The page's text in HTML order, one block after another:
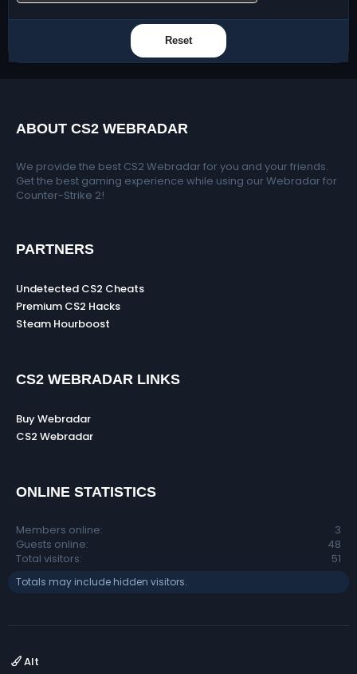
Reset
ABOUT CS2 WEBRADAR
We provide the best CS2 Webradar for you and your friends.
Get the best gaming experience while using our Webradar for
Counter-Strike 2!
PARTNERS
Undetected CS2 Cheats
Premium CS2 Hacks
Steam Hourboost
CS2 WEBRADAR LINKS
Buy Webradar
CS2 Webradar
ONLINE STATISTICS
Members online
3
Guests online
48
Total visitors
51
Totals may include hidden visitors.
Alt